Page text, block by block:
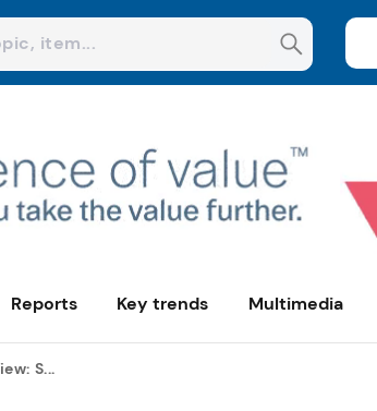
Reports Key trends Multimedia
S...